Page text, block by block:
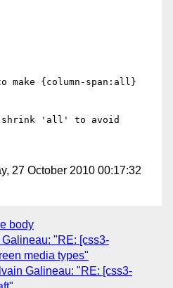
make {column-span:all}
shrink 'all' to avoid
27 October 2010 00:17:32
body
"RE: [css3-
media types"
Galineau: "RE: [css3-